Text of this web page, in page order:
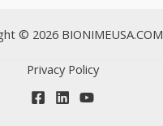
© 2026 BIONIMEUSA.COM
Privacy Policy